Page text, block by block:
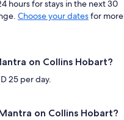
hours for stays in the next 30
Choose your datesfor more
on Collins Hobart?
25 per day.
on Collins Hobart?